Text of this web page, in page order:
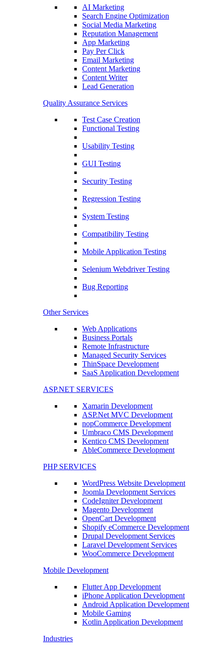
AI Marketing
Search Engine Optimization
Social Media Marketing
Reputation Management
App Marketing
Pay Per Click
Email Marketing
Content Marketing
Content Writer
Lead Generation
Quality Assurance Services
Test Case Creation
Functional Testing
Usability Testing
GUI Testing
Security Testing
Regression Testing
System Testing
Compatibility Testing
Mobile Application Testing
Selenium Webdriver Testing
Bug Reporting
Other Services
Web Applications
Business Portals
Remote Infrastructure
Managed Security Services
ThinSpace Development
SaaS Application Development
ASP.NET SERVICES
Xamarin Development
ASP.Net MVC Development
nopCommerce Development
Umbraco CMS Development
Kentico CMS Development
AbleCommerce Development
PHP SERVICES
WordPress Website Development
Joomla Development Services
CodeIgniter Development
Magento Development
OpenCart Development
Shopify eCommerce Development
Drupal Development Services
Laravel Development Services
WooCommerce Development
Mobile Development
Flutter App Development
iPhone Application Development
Android Application Development
Mobile Gaming
Kotlin Application Development
Industries